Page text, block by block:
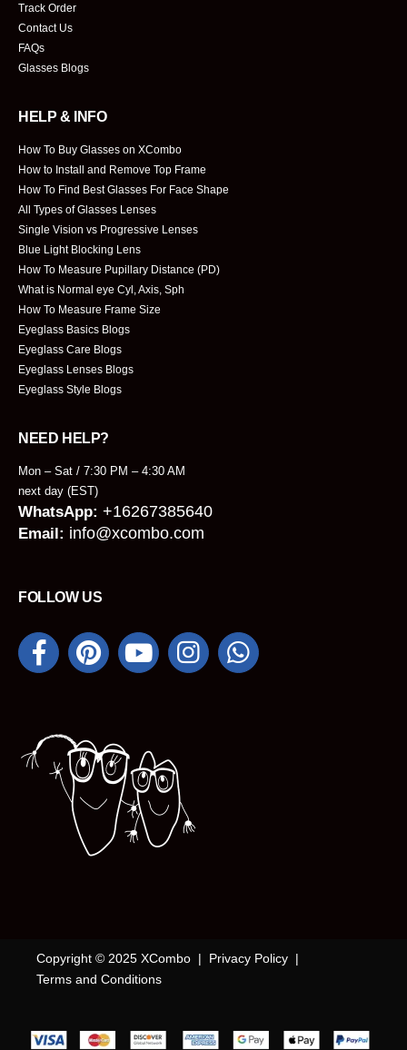
Track Order
Contact Us
FAQs
Glasses Blogs
HELP & INFO
How To Buy Glasses on XCombo
How to Install and Remove Top Frame
How To Find Best Glasses For Face Shape
All Types of Glasses Lenses
Single Vision vs Progressive Lenses
Blue Light Blocking Lens
How To Measure Pupillary Distance (PD)
What is Normal eye Cyl, Axis, Sph
How To Measure Frame Size
Eyeglass Basics Blogs
Eyeglass Care Blogs
Eyeglass Lenses Blogs
Eyeglass Style Blogs
NEED HELP?
Mon – Sat / 7:30 PM – 4:30 AM
next day (EST)
WhatsApp: +16267385640
Email: info@xcombo.com
FOLLOW US
Copyright © 2025 XCombo | Privacy Policy |
Terms and Conditions